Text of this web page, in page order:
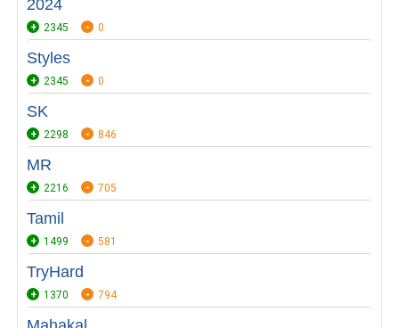
2024
2345 0
Styles
2345 0
SK
2298 846
MR
2216 705
Tamil
1499 581
TryHard
1370 794